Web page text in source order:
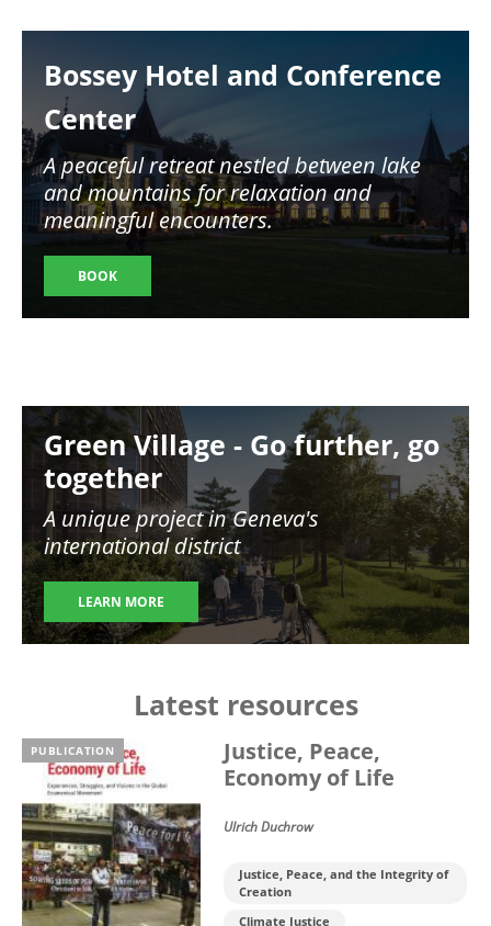
Bossey Hotel and Conference
Center
A peaceful retreat nestled between lake
and mountains for relaxation and
meaningful encounters.
BOOK
Image
Green Village - Go further, go
together
A unique project in Geneva's
international district
LEARN MORE
Latest resources
PUBLICATION
Justice, Peace,
Economy of Life
Ulrich Duchrow
Justice, Peace, and the Integrity of
Creation
Climate Justice